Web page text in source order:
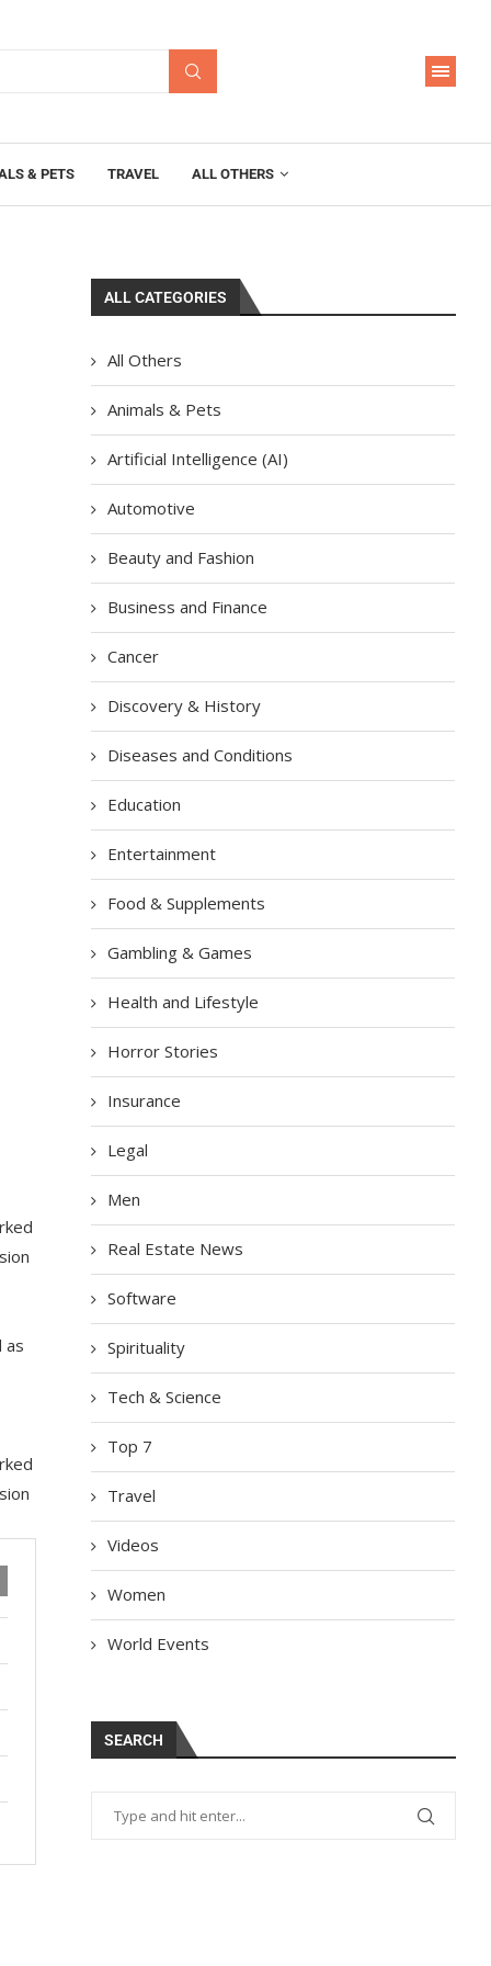
& PETS TRAVEL ALL OTHERS
as
ALL CATEGORIES
All Others
Animals & Pets
Artificial Intelligence (AI)
Automotive
Beauty and Fashion
Business and Finance
Cancer
Discovery & History
Diseases and Conditions
Education
Entertainment
Food & Supplements
Gambling & Games
Health and Lifestyle
Horror Stories
Insurance
Legal
Men
Real Estate News
Software
Spirituality
Tech & Science
Top 7
Travel
Videos
Women
World Events
SEARCH